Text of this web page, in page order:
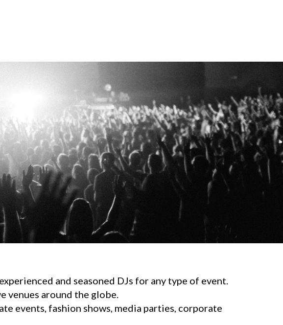
and seasoned DJs for any type of event.
venues around the globe.
events, fashion shows, media parties, corporate